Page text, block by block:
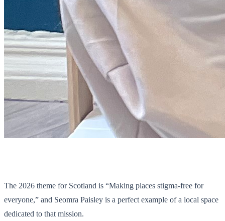
The 2026 theme for Scotland is “Making places stigma-free for
everyone,” and Seomra Paisley is a perfect example of a local space
dedicated to that mission.